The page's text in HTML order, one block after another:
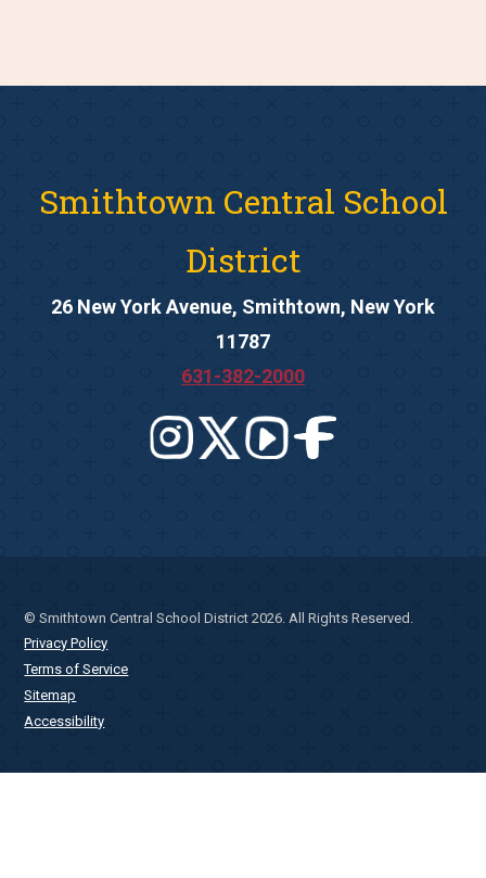
Smithtown Central School
District
26 New York Avenue, Smithtown, New York
11787
631-382-2000
© Smithtown Central School District 2026. All Rights Reserved.
Privacy Policy
Terms of Service
Sitemap
Accessibility